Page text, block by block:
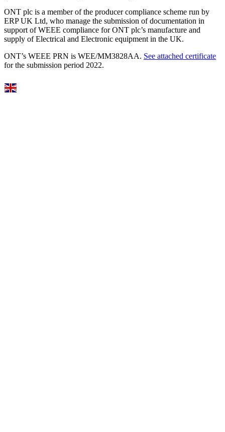
ONT plc is a member of the producer compliance scheme run by
ERP UK Ltd, who manage the submission of documentation in
support of WEEE compliance for ONT plc’s manufacture and
supply of Electrical and Electronic equipment in the UK.
ONT’s WEEE PRN is WEE/MM3828AA. See attached certificate
for the submission period 2022.